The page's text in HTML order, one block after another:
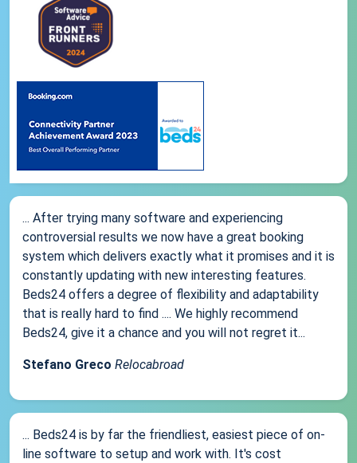
... After trying many software and experiencing
controversial results we now have a great booking
system which delivers exactly what it promises and it is
constantly updating with new interesting features.
Beds24 offers a degree of flexibility and adaptability
that is really hard to find .... We highly recommend
Beds24, give it a chance and you will not regret it...
Stefano Greco Relocabroad
... Beds24 is by far the friendliest, easiest piece of on-
line software to setup and work with. It's cost